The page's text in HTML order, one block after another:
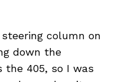
column on
down the
the 405, so I was